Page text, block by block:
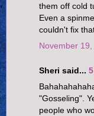
them off cold
Even a
couldn't fix
November
Sheri said... 5
"Gosseling".
people who